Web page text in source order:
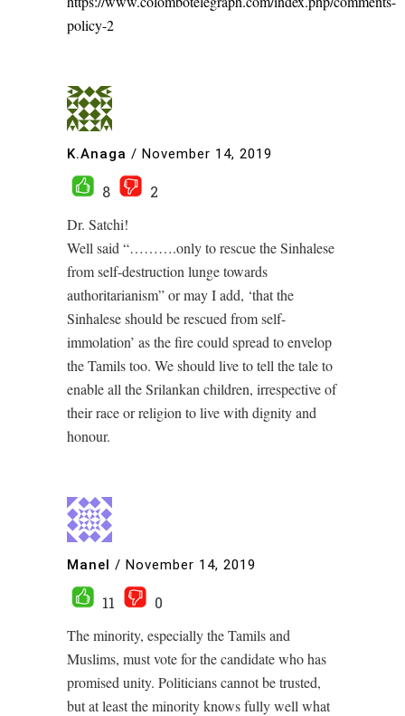
policy-2
K.Anaga / November 14, 2019
8
2
Dr. Satchi!
Well said “……….only to rescue the Sinhalese
from self-destruction lunge towards
authoritarianism” or may I add, ‘that the
Sinhalese should be rescued from self-
immolation’ as the fire could spread to envelop
the Tamils too. We should live to tell the tale to
enable all the Srilankan children, irrespective of
their race or religion to live with dignity and
honour.
Manel / November 14, 2019
11
0
The minority, especially the Tamils and
Muslims, must vote for the candidate who has
promised unity. Politicians cannot be trusted,
but at least the minority knows fully well what